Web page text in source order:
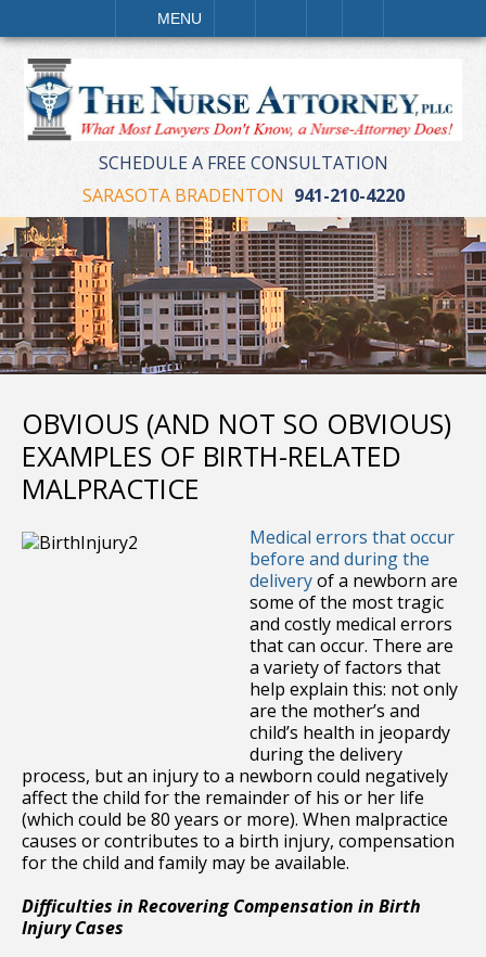
MENU
SEARCH
SCHEDULE A FREE CONSULTATION
SARASOTA BRADENTON 941-210-4220
OBVIOUS (AND NOT SO OBVIOUS)
EXAMPLES OF BIRTH-RELATED
MALPRACTICE
Medical errors that occur
before and during the
deliveryof a newborn are
some of the most tragic
and costly medical errors
that can occur. There are
a variety of factors that
help explain this: not only
are the mother’s and
child’s health in jeopardy
during the delivery
process, but an injury to a newborn could negatively
affect the child for the remainder of his or her life
(which could be 80 years or more). When malpractice
causes or contributes to a birth injury, compensation
for the child and family may be available.
Difficulties in Recovering Compensation in Birth
Injury Cases